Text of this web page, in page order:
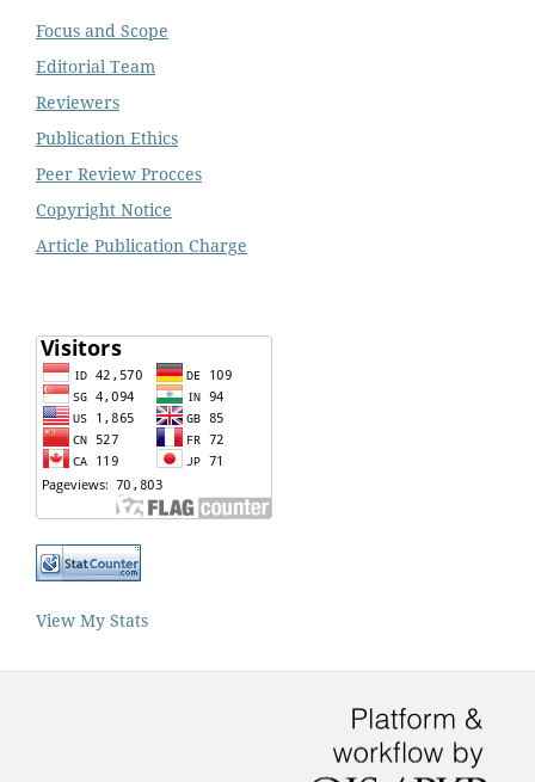
Focus and Scope
Editorial Team
Reviewers
Publication Ethics
Peer Review Procces
Copyright Notice
Article Publication Charge
View My Stats